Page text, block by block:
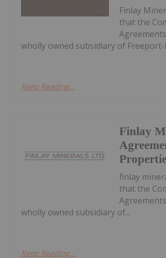
Finlay
that the
wholly owned subsidiary of Freeport-
Keep Reading...
Finlay
finlay
that the
wholly owned subsidiary of...
Keep Reading...